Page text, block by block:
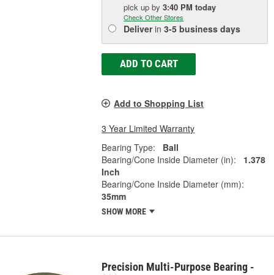
pick upby3:40 PM today
Check Other Stores
Deliverin3-5 business days
ADD TO CART
Add to Shopping List
3 Year Limited Warranty
Bearing Type:
Ball
Bearing/Cone Inside Diameter (in):
1.378
Inch
Bearing/Cone Inside Diameter (mm):
35mm
SHOW MORE
Precision Multi-Purpose Bearing -